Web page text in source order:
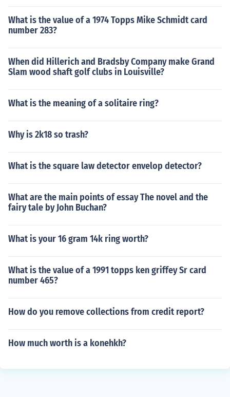
What is the value of a 1974 Topps Mike Schmidt card
number 283?
When did Hillerich and Bradsby Company make Grand
Slam wood shaft golf clubs in Louisville?
What is the meaning of a solitaire ring?
Why is 2k18 so trash?
What is the square law detector envelop detector?
What are the main points of essay The novel and the
fairy tale by John Buchan?
What is your 16 gram 14k ring worth?
What is the value of a 1991 topps ken griffey Sr card
number 465?
How do you remove collections from credit report?
How much worth is a konehkh?